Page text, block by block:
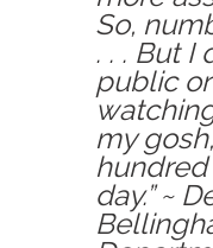
So,
. . . But I
public
my
day.” ~